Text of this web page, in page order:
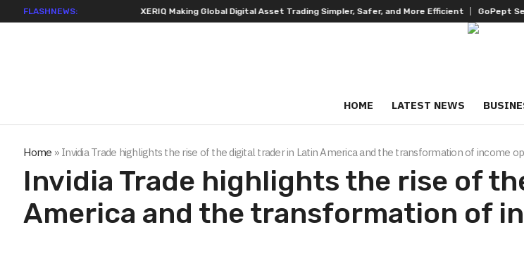
FLASHNEWS: XERIQ Making Global Digital Asset Trading Simpler, Safer, and More Efficient GoPept Sets
HOME LATEST NEWS
Home » Invidia Trade highlights the rise of the digital trader in Latin America and the transformation of income
Invidia Trade highlights the rise of
America and the transformation of